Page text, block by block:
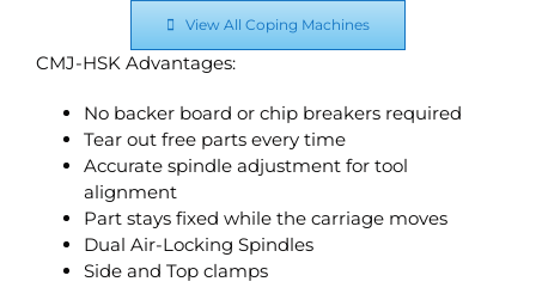
View All Coping Machines
CMJ-HSK Advantages:
No backer board or chip breakers required
Tear out free parts every time
Accurate spindle adjustment for tool
alignment
Part stays fixed while the carriage moves
Dual Air-Locking Spindles
Side and Top clamps